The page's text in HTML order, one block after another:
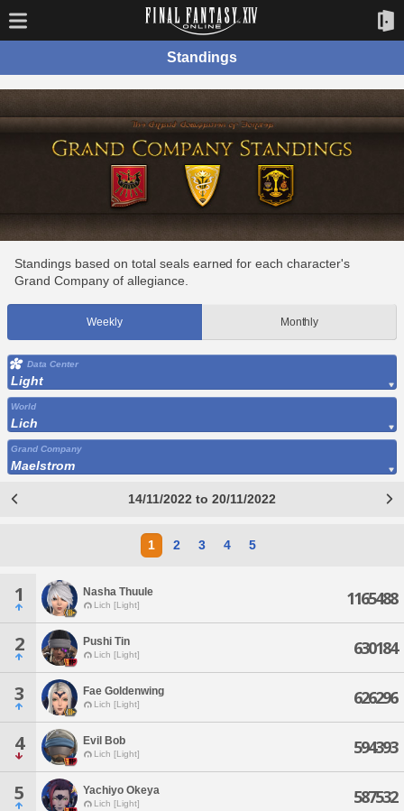
Standings
Standings based on total seals earned for each character's
Grand Company of allegiance.
Weekly Monthly
Data Center
Light
World
Lich
Grand Company
Maelstrom
14/11/2022 to 20/11/2022
1 2 3 4 5
1 Nasha Thuule
Lich [Light] 1165488
2 Pushi Tin
Lich [Light] 630184
3 Fae Goldenwing
Lich [Light] 626296
4 Evil Bob
Lich [Light] 594393
5 Yachiyo Okeya
Lich [Light] 587532